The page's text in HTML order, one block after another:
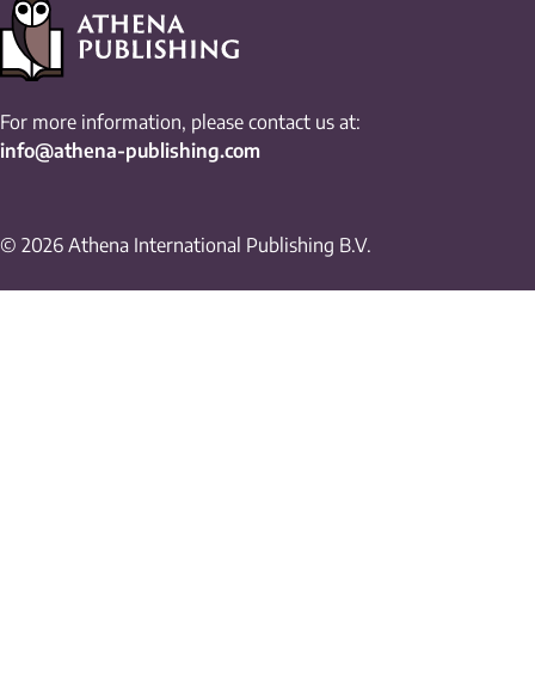
For more information, please contact us at:
info@athena-publishing.com
© 2026 Athena International Publishing B.V.